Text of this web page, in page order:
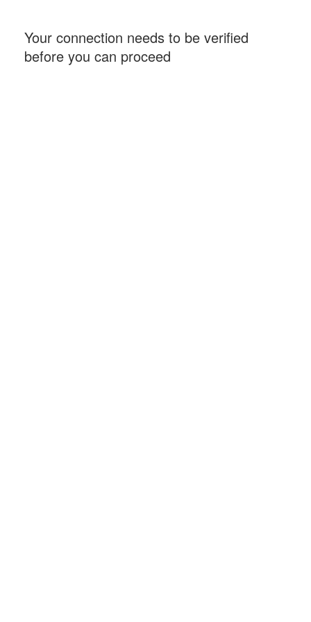
Your connection needs to be verified
before you can proceed